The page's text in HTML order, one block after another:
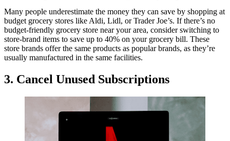
Many people underestimate the money they can save by shopping at
budget grocery stores like Aldi, Lidl, or Trader Joe’s. If there’s no
budget-friendly grocery store near your area, consider switching to
store-brand items to save up to 40% on your grocery bill. These
store brands offer the same products as popular brands, as they’re
usually manufactured in the same facilities.
3. Cancel Unused Subscriptions